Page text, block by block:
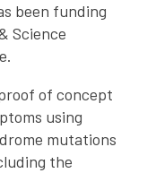
been funding
Science
of concept
using
mutations
the